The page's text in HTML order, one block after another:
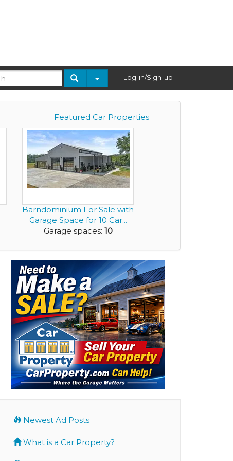
Log-in/Sign-up
Featured Car Properties
Barndominium For Sale with
Garage Space for 10 Car...
Garage spaces: 10
Newest Ad Posts
What is a Car Property?